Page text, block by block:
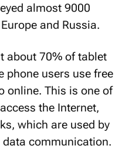
almost 9000
and Russia.
about 70% of tablet
phone users use free
online. This is one of
the Internet,
which are used by
data communication.